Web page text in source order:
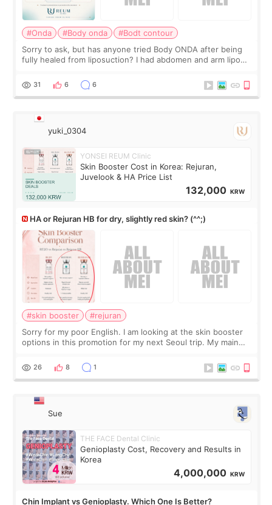
#Onda #Body onda
#Bodt contour
Sorry to ask, but has anyone tried Body ONDA after being
fully healed from liposuction? I had abdomen and arm lipo
There’s just a small lower-
31 6 6
yuki_0304
YONSEI REUM Clinic
Skin Booster Cost in Korea: Rejuran,
Juvelook & HA Price List
132,000 KRW
HA or Rejuran HB for dry, slightly red skin? (^^;)
#skin booster
#rejuran
Sorry for my poor English. I am looking at the skin booster
options in this promotion for my next Seoul trip. My main
more facial volume, so
26 8 1
Sue
THE FACE Dental Clinic
Genioplasty Cost, Recovery and Results in
Korea
4,000,000 KRW
Chin Implant vs Genioplasty. Which One Is Better?